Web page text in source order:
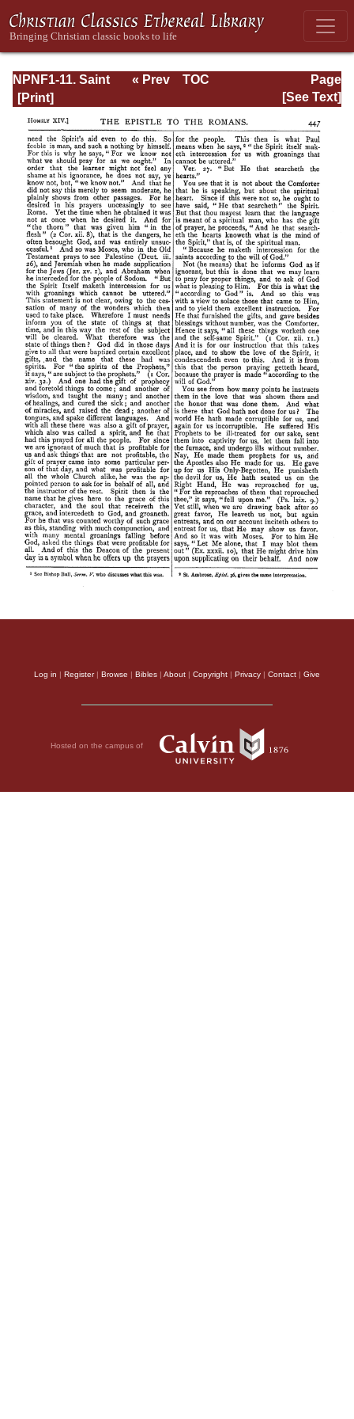
NPNF1-11. Saint
Chrysostom:
Acts of the
Apostles and the
Epistle to the
Romans
Page
Page_447.html
« Prev
TOC
[See Text]
Log in | Register| Browse | Bibles | About | Copyright | Privacy | Contact | Give
Hosted on the campus of